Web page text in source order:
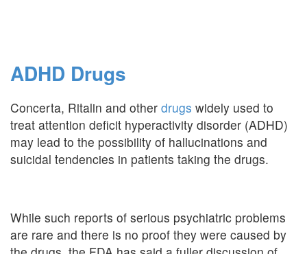
ADHD Drugs
Concerta, Ritalin and other drugs widely used to
treat attention deficit hyperactivity disorder (ADHD)
may lead to the possibility of hallucinations and
suicidal tendencies in patients taking the drugs.
While such reports of serious psychiatric problems
are rare and there is no proof they were caused by